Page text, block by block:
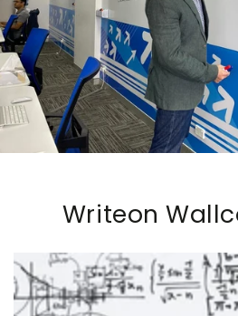
Writeon
SKIP TO PRODUCT
INFORMATION